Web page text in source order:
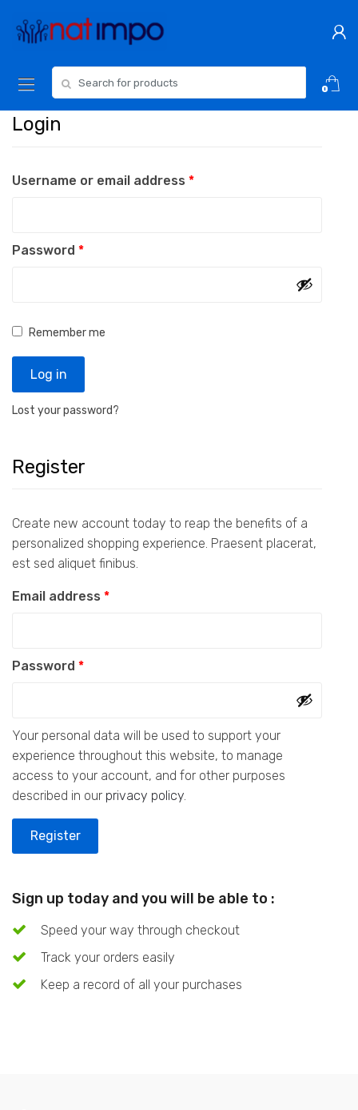
navigation
content
for:
0
Login
Username or email address *Required
Password *Required
Remember me
Log in
Lost your password?
Register
Create new account today to reap the benefits of a
personalized shopping experience. Praesent placerat,
est sed aliquet finibus.
Email address *Required
Password *Required
Your personal data will be used to support your
experience throughout this website, to manage
access to your account, and for other purposes
described in our privacy policy
Register
Sign up today and you will be able to :
Speed your way through checkout
Track your orders easily
Keep a record of all your purchases